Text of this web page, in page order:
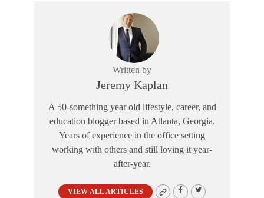
Written by
Jeremy Kaplan
A 50-something year old lifestyle, career, and
education blogger based in Atlanta, Georgia.
Years of experience in the office setting
working with others and still loving it year-
after-year.
VIEW ALL ARTICLES